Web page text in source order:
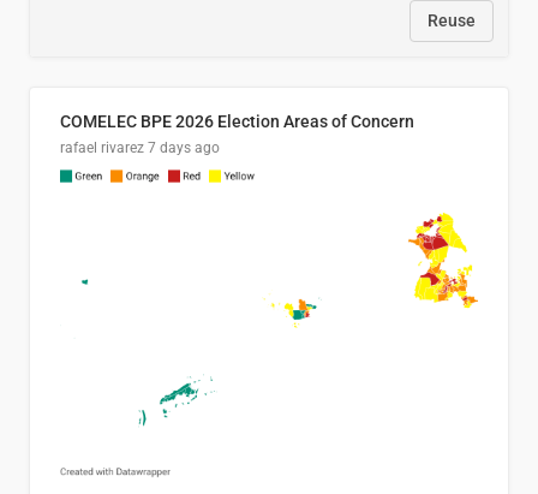
Reuse
COMELEC BPE 2026 Election Areas of Concern
rafael rivarez 7 days ago